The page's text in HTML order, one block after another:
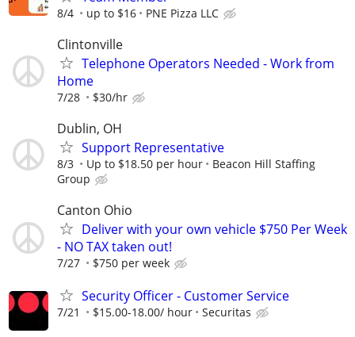
8/4 up to $16 PNE Pizza LLC
Clintonville
Telephone Operators Needed - Work from
Home
7/28 $30/hr
Dublin, OH
Support Representative
8/3 Up to $18.50 per hour
Beacon Hill Staffing
Group
Canton Ohio
Deliver with your own vehicle $750 Per Week
- NO TAX taken out!
7/27 $750 per week
Security Officer - Customer Service
7/21 $15.00-18.00/ hour Securitas